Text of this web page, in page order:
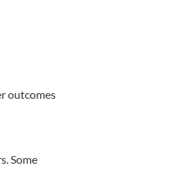
outcomes
Some